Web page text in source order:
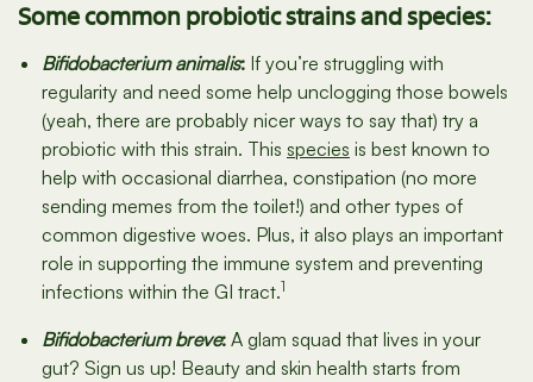
Some common probiotic strains and species:
Bifidobacterium animalis: If you’re struggling with
regularity and need some help unclogging those bowels
(yeah, there are probably nicer ways to say that) try a
probiotic with this strain. This species is best known to
help with occasional diarrhea, constipation (no more
sending memes from the toilet!) and other types of
common digestive woes. Plus, it also plays an important
role in supporting the immune system and preventing
infections within the GI tract.1
Bifidobacterium breve: A glam squad that lives in your
gut? Sign us up! Beauty and skin health starts from